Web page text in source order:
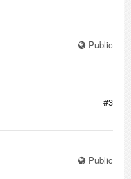
Public
#3
Public